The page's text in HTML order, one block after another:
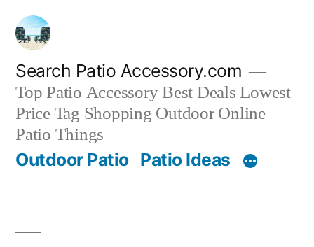
Skip
content
Search Patio Accessory.com
Top Patio Accessory Best Deals Lowest
Price Tag Shopping Outdoor Online
Patio Things
Outdoor Patio Patio Ideas